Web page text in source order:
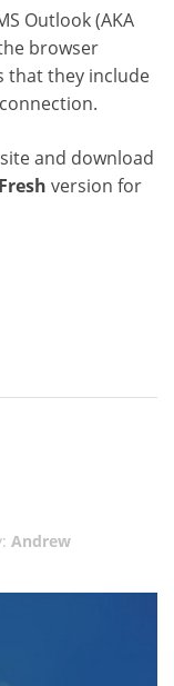
Outlook (AKA
browser
that they include
and download
Fresh version for
Andrew